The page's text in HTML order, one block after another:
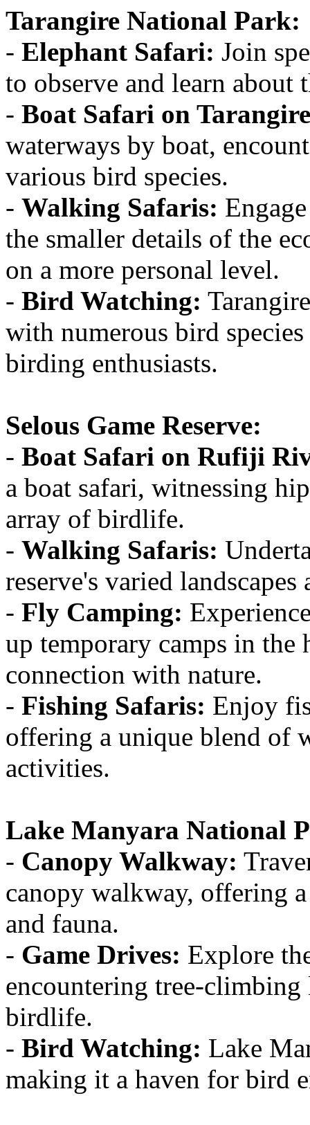
Tarangire National Park:
- Elephant Safari: Join
to observe and learn about
- Boat Safari on
waterways by boat,
various bird species.
- Walking Safaris:
the smaller details of the
on a more personal level.
- Bird Watching:
with numerous bird
birding enthusiasts.
Selous Game Reserve:
- Boat Safari on Rufiji
a boat safari, witnessing
array of birdlife.
- Walking Safaris:
reserve's varied
- Fly Camping:
up temporary camps in the
connection with nature.
- Fishing Safaris: Enjoy
offering a unique blend of
activities.
Lake Manyara National
- Canopy Walkway:
canopy walkway, offering
and fauna.
- Game Drives: Explore
encountering tree-
birdlife.
- Bird Watching: Lake
making it a haven for bird